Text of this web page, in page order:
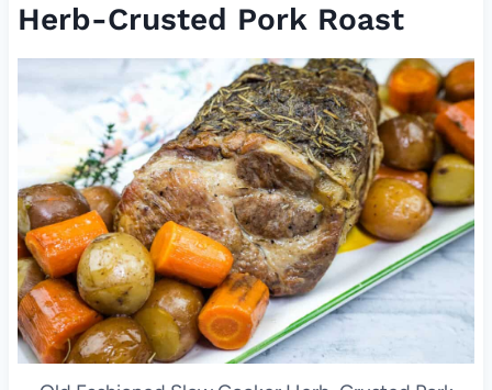
Herb-Crusted Pork Roast